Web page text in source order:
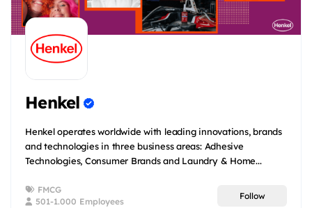
Henkel
Henkel operates worldwide with leading innovations, brands
and technologies in three business areas: Adhesive
Technologies, Consumer Brands and Laundry & Home...
FMCG
501-1.000 Employees
Follow